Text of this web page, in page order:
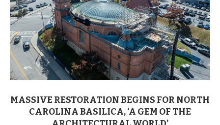
MASSIVE RESTORATION BEGINS FOR NORTH
CAROLINA BASILICA, ‘A GEM OF THE